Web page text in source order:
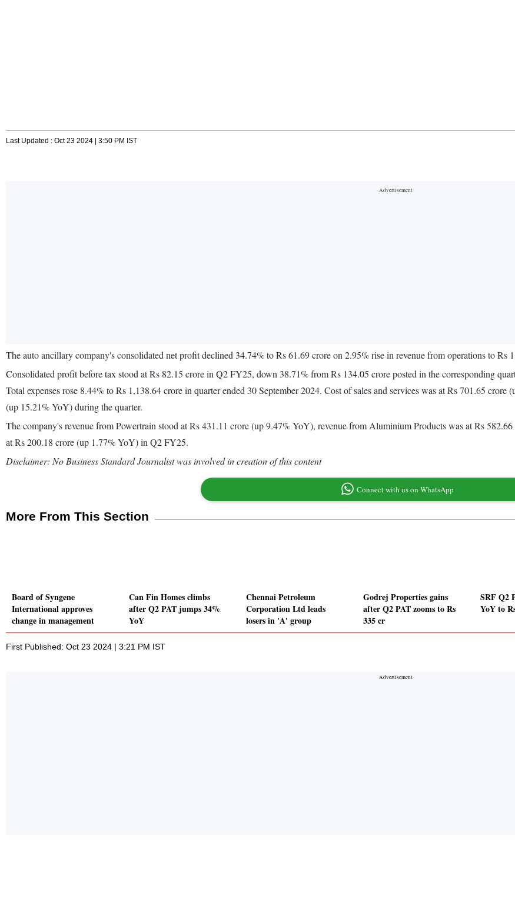
Last Updated : Oct 23 2024 | 3:50 PM IST
The auto ancillary company's consolidated net profit declined 34.74% to Rs 61.69 crore on 2.95% rise in revenue from operations to
Consolidated profit before tax stood at Rs 82.15 crore in Q2 FY25, down 38.71% from Rs 134.05 crore posted in the corresponding
Total expenses rose 8.44% to Rs 1,138.64 crore in quarter ended 30 September 2024. Cost of sales and services was at Rs 701.65
(up 15.21% YoY) during the quarter.
The company's revenue from Powertrain stood at Rs 431.11 crore (up 9.47% YoY), revenue from Aluminium Products was at Rs
at Rs 200.18 crore (up 1.77% YoY) in Q2 FY25.
Disclaimer: No Business Standard Journalist was involved in creation of this content
Connect with us on WhatsApp
More From This Section
Board of Syngene
International approves
change in management
Can Fin Homes climbs
after Q2 PAT jumps 34%
YoY
Chennai Petroleum
Corporation Ltd leads
losers in 'A' group
Godrej Properties gains
after Q2 PAT zooms to Rs
335 cr
SRF Q2
YoY to
First Published: Oct 23 2024 | 3:21 PM IST